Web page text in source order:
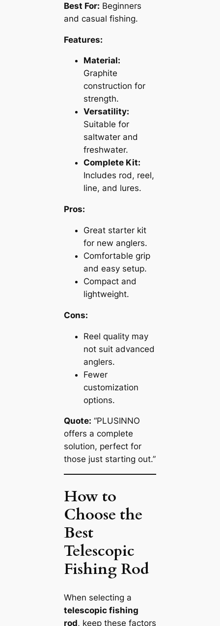
Best For: Beginners
and casual fishing.
Features:
Material:
Graphite
construction for
strength.
Versatility:
Suitable for
saltwater and
freshwater.
Complete Kit:
Includes rod, reel,
line, and lures.
Pros:
Great starter kit
for new anglers.
Comfortable grip
and easy setup.
Compact and
lightweight.
Cons:
Reel quality may
not suit advanced
anglers.
Fewer
customization
options.
Quote: “PLUSINNO
offers a complete
solution, perfect for
those just starting out.”
How to
Choose the
Best
Telescopic
Fishing Rod
When selecting a
telescopic fishing
rod, keep these factors